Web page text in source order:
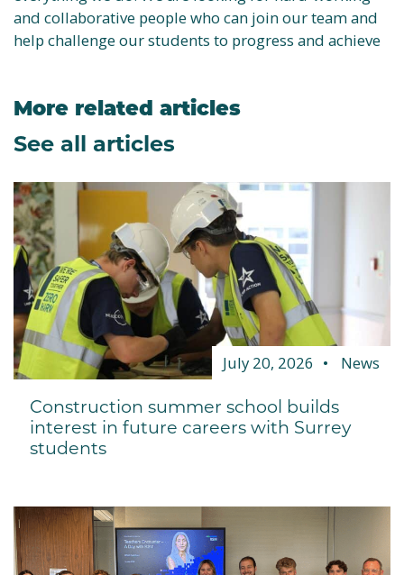
and collaborative people who can join our team and
help challenge our students to progress and achieve
More related articles
See all articles
July 20, 2026 News
Construction summer school builds
interest in future careers with Surrey
students